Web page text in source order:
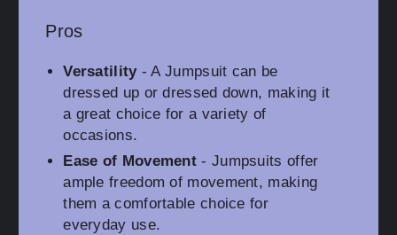
Pros
Versatility- A Jumpsuit can be
dressed up or dressed down, making it
a great choice for a variety of
occasions.
Ease of Movement - Jumpsuits offer
ample freedom of movement, making
them a comfortable choice for
everyday use.